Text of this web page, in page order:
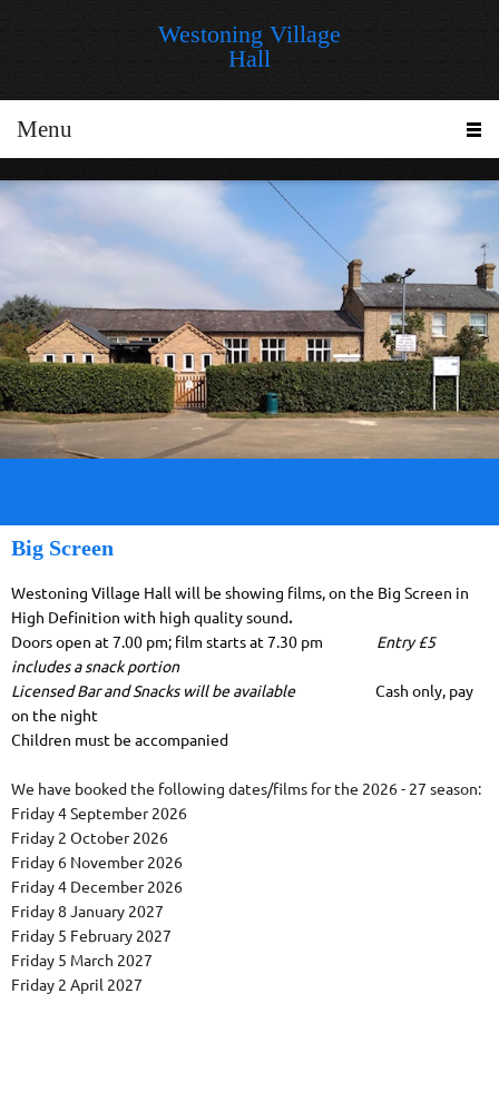
Westoning Village
Hall
Menu
Big Screen
Westoning Village Hall will be showing films, on the Big Screen in
High Definition with high quality sound.
Doors open at 7.00 pm; film starts at 7.30 pm Entry £5
includes a snack portion
Licensed Bar and Snacks will be available
Cash only, pay
on the night
Children must be accompanied
We have booked the following dates/films for the 2026 - 27 season:
Friday 4 September 2026
Friday 2 October 2026
Friday 6 November 2026
Friday 4 December 2026
Friday 8 January 2027
Friday 5 February 2027
Friday 5 March 2027
Friday 2 April 2027